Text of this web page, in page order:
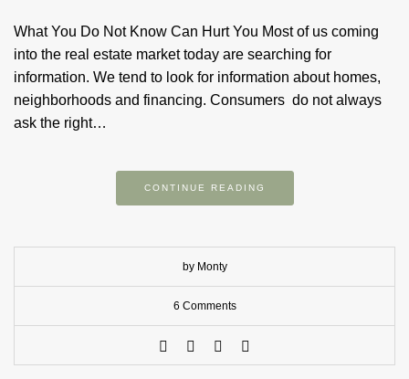
What You Do Not Know Can Hurt You Most of us coming
into the real estate market today are searching for
information. We tend to look for information about homes,
neighborhoods and financing. Consumers do not always
ask the right…
CONTINUE READING
by Monty
6 Comments